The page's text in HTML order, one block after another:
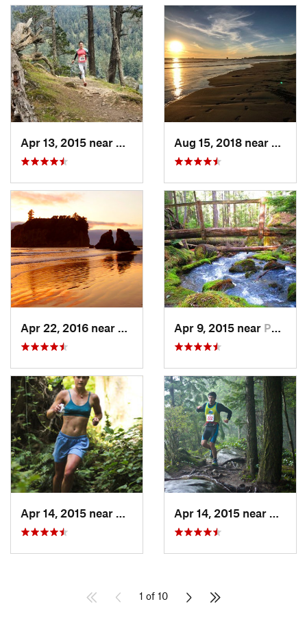
Orcas I…, WA
Apr 9, 2015 near Port An…, WA
Bellingham, WA
1 of 10